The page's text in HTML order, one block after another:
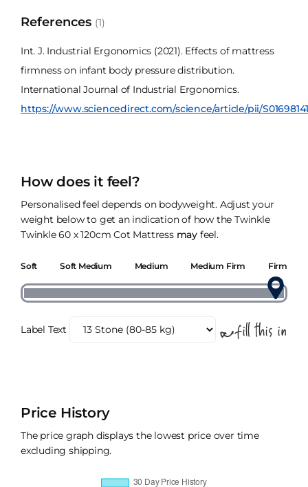
References (1)
Int. J. Industrial Ergonomics (2021). Effects of mattress
firmness on infant body pressure distribution.
International Journal of Industrial Ergonomics.
https://www.sciencedirect.com/science/article/pii/
How does it feel?
Personalised feel depends on bodyweight. Adjust your
weight below to get an indication of how the Twinkle
Twinkle 60 x 120cm Cot Mattress may feel.
Soft Soft Medium Medium Medium Firm Firm
Label Text
Price History
The price graph displays the lowest price over time
excluding shipping.